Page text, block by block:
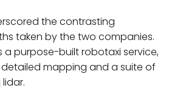
the contrasting
taken by the two companies.
a purpose-built robotaxi service,
mapping and a suite of